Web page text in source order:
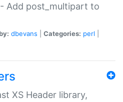
Add post_multipart to
dbevans Categories: perl
XS Header library,